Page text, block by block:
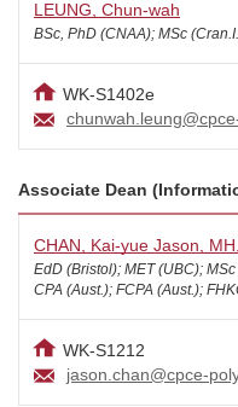
LEUNG, Chun-wah
BSc, PhD (CNAA); MSc
WK-S1402e
CHAN, Kai-yue Jason,
EdD (Bristol); MET (UBC);
CPA (Aust.); FCPA (Aust.);
WK-S1212
jason.chan@cpce-
Associate Dean